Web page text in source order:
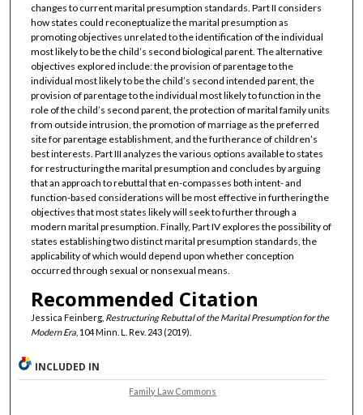
changes to current marital presumption standards. Part II considers
how states could reconeptualize the marital presumption as
promoting objectives unrelated to the identification of the individual
most likely to be the child’s second biological parent. The alternative
objectives explored include: the provision of parentage to the
individual most likely to be the child’s second intended parent, the
provision of parentage to the individual most likely to function in the
role of the child’s second parent, the protection of marital family units
from outside intrusion, the promotion of marriage as the preferred
site for parentage establishment, and the furtherance of children’s
best interests. Part III analyzes the various options available to states
for restructuring the marital presumption and concludes by arguing
that an approach to rebuttal that en-compasses both intent- and
function-based considerations will be most effective in furthering the
objectives that most states likely will seek to further through a
modern marital presumption. Finally, Part IV explores the possibility of
states establishing two distinct marital presumption standards, the
applicability of which would depend upon whether conception
occurred through sexual or nonsexual means.
Recommended Citation
Jessica Feinberg, Restructuring Rebuttal of the Marital Presumption for the
Modern Era, 104 Minn. L. Rev. 243 (2019).
INCLUDED IN
Family Law Commons